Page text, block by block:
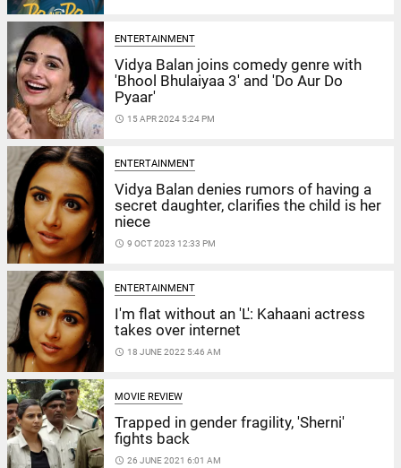
ENTERTAINMENT
Vidya Balan joins comedy genre with
'Bhool Bhulaiyaa 3' and 'Do Aur Do
Pyaar'
access_time 15 APR 2024 5:24 PM
ENTERTAINMENT
Vidya Balan denies rumors of having a
secret daughter, clarifies the child is her
niece
access_time 9 OCT 2023 12:33 PM
ENTERTAINMENT
I'm flat without an 'L': Kahaani actress
takes over internet
access_time 18 JUNE 2022 5:46 AM
MOVIE REVIEW
Trapped in gender fragility, 'Sherni'
fights back
access_time 26 JUNE 2021 6:01 AM